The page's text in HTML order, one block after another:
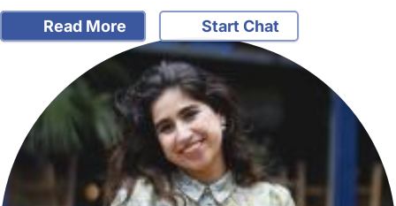
Read More Start Chat